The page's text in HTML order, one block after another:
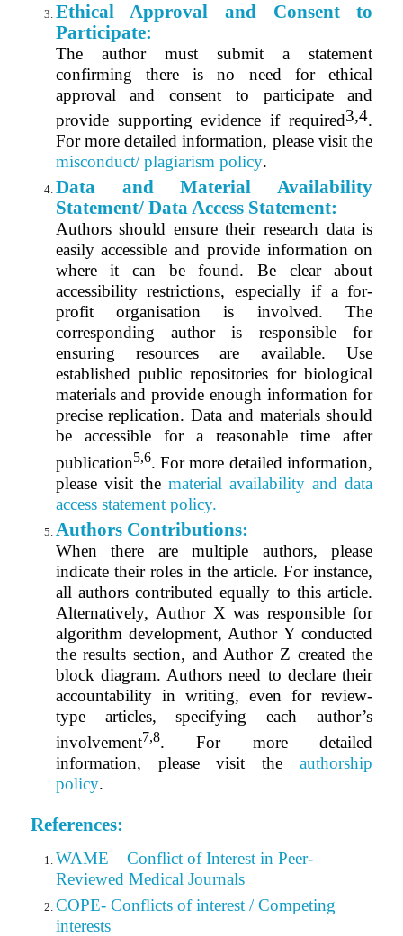
Ethical Approval and Consent to
Participate:
The author must submit a statement
confirming there is no need for ethical
approval and consent to participate and
provide supporting evidence if required3,4.
For more detailed information, please visit the
misconduct/ plagiarism policy.
Data and Material Availability
Statement/ Data Access Statement:
Authors should ensure their research data is
easily accessible and provide information on
where it can be found. Be clear about
accessibility restrictions, especially if a for-
profit organisation is involved. The
corresponding author is responsible for
ensuring resources are available. Use
established public repositories for biological
materials and provide enough information for
precise replication. Data and materials should
be accessible for a reasonable time after
publication5,6. For more detailed information,
please visit the material availability anddata
access statementpolicy.
Authors Contributions:
When there are multiple authors, please
indicate their roles in the article. For instance,
all authors contributed equally to this article.
Alternatively, Author X was responsible for
algorithm development, Author Y conducted
the results section, and Author Z created the
block diagram. Authors need to declare their
accountability in writing, even for review-
type articles, specifying each author’s
involvement7,8.For more detailed
information, please visit theauthorship
policy.
References:
WAME – Conflict of Interest in Peer-
Reviewed Medical Journals
COPE- Conflicts of interest / Competing
interests